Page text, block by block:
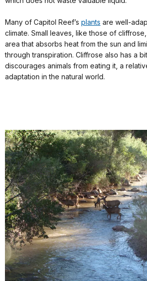
Many of Capitol Reef’s plants are well-
climate. Small leaves, like those of
area that absorbs heat from the sun and
through transpiration. Cliffrose also has a
discourages animals from eating it, a
adaptation in the natural world.